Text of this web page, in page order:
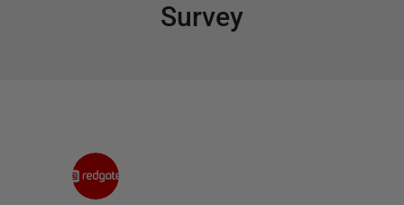
Survey